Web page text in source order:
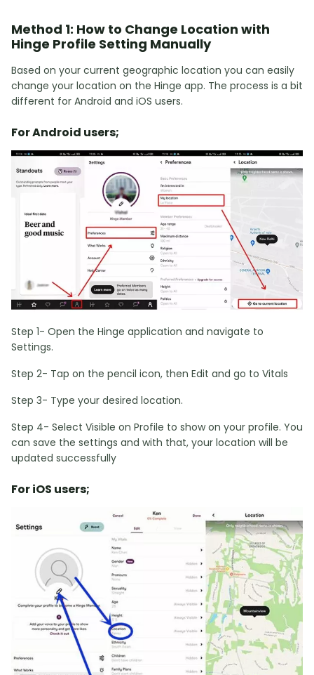
Method 1: How to Change Location with
Hinge Profile Setting Manually
Based on your current geographic location you can easily
change your location on the Hinge app. The process is a bit
different for Android and iOS users.
For Android users;
Step 1- Open the Hinge application and navigate to
Settings.
Step 2- Tap on the pencil icon, then Edit and go to Vitals
Step 3- Type your desired location.
Step 4- Select Visible on Profile to show on your profile. You
can save the settings and with that, your location will be
updated successfully
For iOS users;